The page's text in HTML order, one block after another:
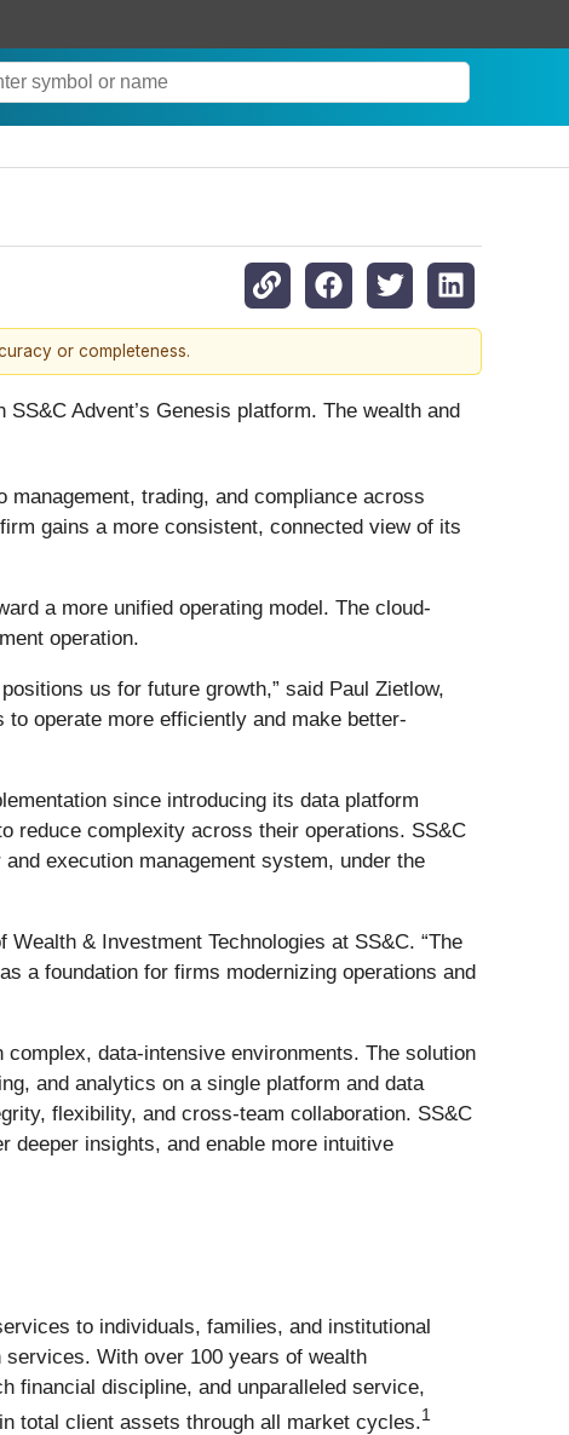
or completeness.
Advent’s Genesis platform. The wealth and
trading, and compliance across
gains a more consistent, connected view of its
a more unified operating model. The cloud-
operation.
us for future growth,” said Paul Zietlow,
operate more efficiently and make better-
since introducing its data platform
reduce complexity across their operations. SS&C
execution management system, under the
& Investment Technologies at SS&C. “The
a foundation for firms modernizing operations and
data-intensive environments. The solution
and analytics on a single platform and data
flexibility, and cross-team collaboration. SS&C
deeper insights, and enable more intuitive
to individuals, families, and institutional
With over 100 years of wealth
financial discipline, and unparalleled service,
total client assets through all market cycles.1